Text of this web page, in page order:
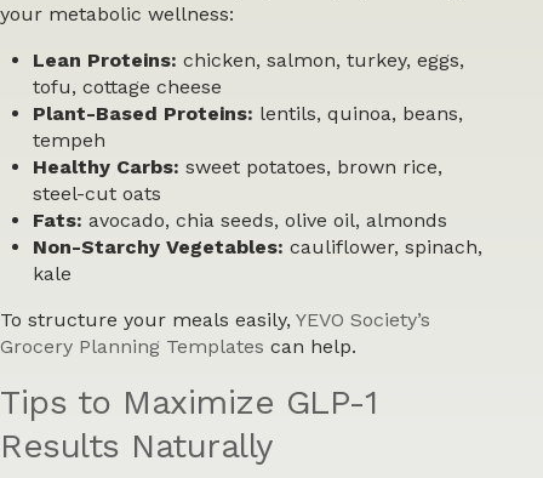
your metabolic wellness:
Lean Proteins: chicken, salmon, turkey, eggs,
tofu, cottage cheese
Plant-Based Proteins: lentils, quinoa, beans,
tempeh
Healthy Carbs: sweet potatoes, brown rice,
steel-cut oats
Fats: avocado, chia seeds, olive oil, almonds
Non-Starchy Vegetables: cauliflower, spinach,
kale
To structure your meals easily, YEVO Society’s
Grocery Planning Templates can help.
Tips to Maximize GLP-1
Results Naturally